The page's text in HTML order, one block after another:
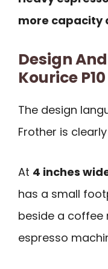
more capacity
Design
Kourice
The design
Frother is
At 4 inches
has a small
beside a coffee
espresso